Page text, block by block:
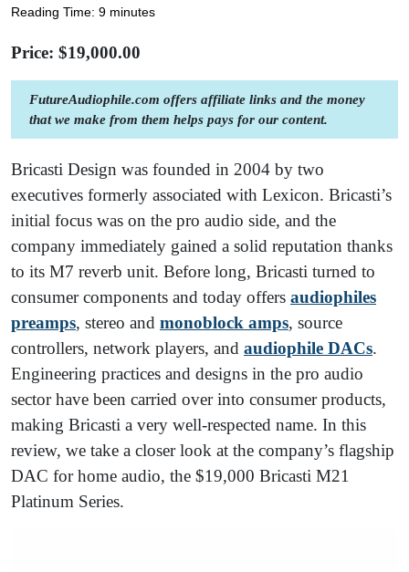
Reading Time: 9 minutes
Price: $19,000.00
FutureAudiophile.com offers affiliate links and the money
that we make from them helps pays for our content.
Bricasti Design was founded in 2004 by two
executives formerly associated with Lexicon. Bricasti’s
initial focus was on the pro audio side, and the
company immediately gained a solid reputation thanks
to its M7 reverb unit. Before long, Bricasti turned to
consumer components and today offers audiophiles
preamps, stereo and monoblock amps, source
controllers, network players, and audiophile DACs.
Engineering practices and designs in the pro audio
sector have been carried over into consumer products,
making Bricasti a very well-respected name. In this
review, we take a closer look at the company’s flagship
DAC for home audio, the $19,000 Bricasti M21
Platinum Series.